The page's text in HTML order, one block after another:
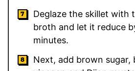
Deglaze the skillet with
broth and let it reduce
minutes.
Next, add brown sugar,